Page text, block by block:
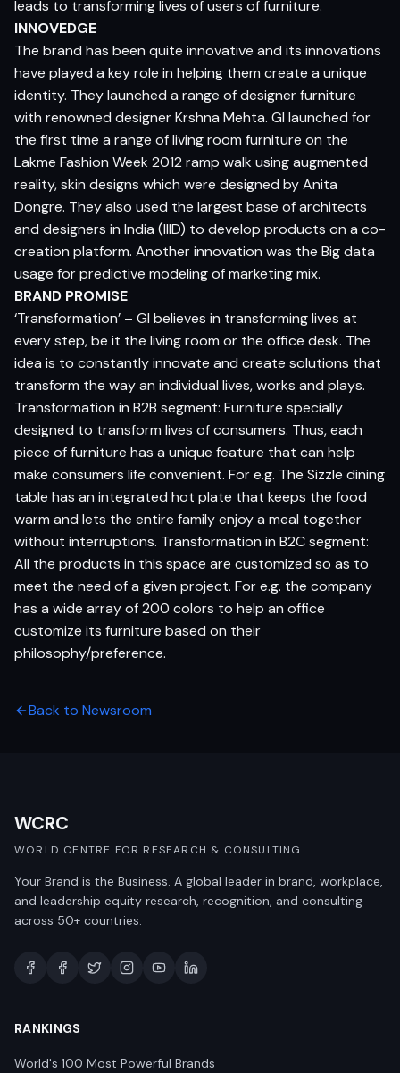
leads to transforming lives of users of furniture.
INNOVEDGE
The brand has been quite innovative and its innovations
have played a key role in helping them create a unique
identity. They launched a range of designer furniture
with renowned designer Krshna Mehta. GI launched for
the first time a range of living room furniture on the
Lakme Fashion Week 2012 ramp walk using augmented
reality, skin designs which were designed by Anita
Dongre. They also used the largest base of architects
and designers in India (IIID) to develop products on a co-
creation platform. Another innovation was the Big data
usage for predictive modeling of marketing mix.
BRAND PROMISE
‘Transformation’ – GI believes in transforming lives at
every step, be it the living room or the office desk. The
idea is to constantly innovate and create solutions that
transform the way an individual lives, works and plays.
Transformation in B2B segment: Furniture specially
designed to transform lives of consumers. Thus, each
piece of furniture has a unique feature that can help
make consumers life convenient. For e.g. The Sizzle dining
table has an integrated hot plate that keeps the food
warm and lets the entire family enjoy a meal together
without interruptions. Transformation in B2C segment:
All the products in this space are customized so as to
meet the need of a given project. For e.g. the company
has a wide array of 200 colors to help an office
customize its furniture based on their
philosophy/preference.
Back to Newsroom
WCRC
WORLD CENTRE FOR RESEARCH & CONSULTING
Your Brand is the Business. A global leader in brand, workplace,
and leadership equity research, recognition, and consulting
across 50+ countries.
RANKINGS
World's 100 Most Powerful Brands